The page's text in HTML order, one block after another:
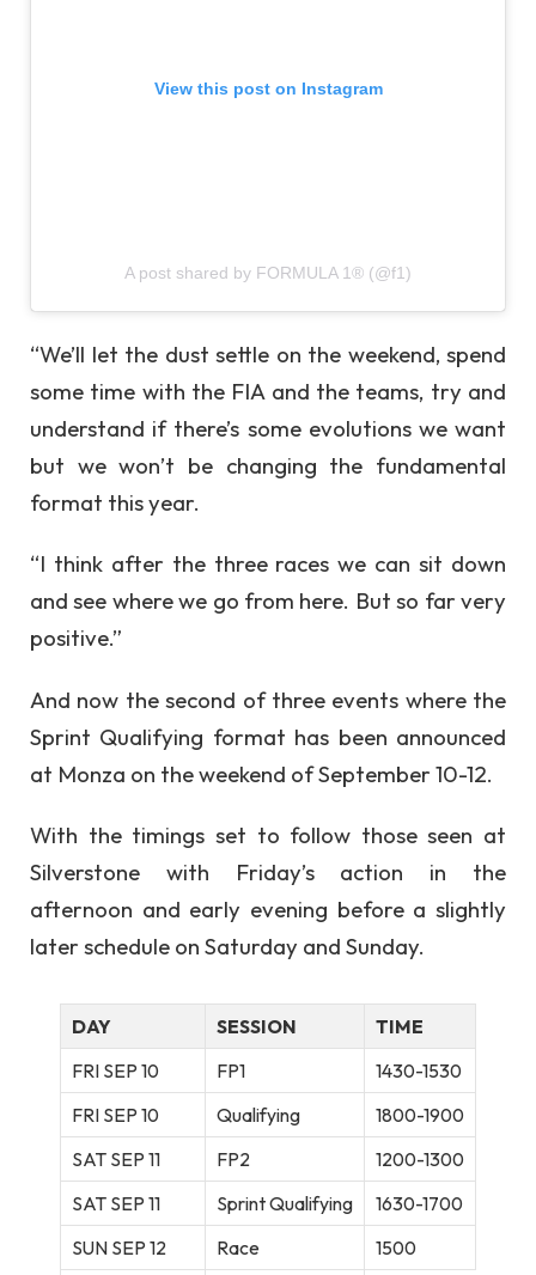
View this post on Instagram
A post shared by FORMULA 1® (@f1)
“We’ll let the dust settle on the weekend, spend
some time with the FIA and the teams, try and
understand if there’s some evolutions we want
but we won’t be changing the fundamental
format this year.
“I think after the three races we can sit down
and see where we go from here. But so far very
positive.”
And now the second of three events where the
Sprint Qualifying format has been announced
at Monza on the weekend of September 10-12.
With the timings set to follow those seen at
Silverstone with Friday’s action in the
afternoon and early evening before a slightly
later schedule on Saturday and Sunday.
DAY SESSION
TIME
FRI SEP 10
FP1
1430-1530
FRI SEP 10
Qualifying
1800-1900
SAT SEP 11
FP2
1200-1300
SAT SEP 11
Sprint Qualifying
1630-1700
SUN SEP 12
Race 1500